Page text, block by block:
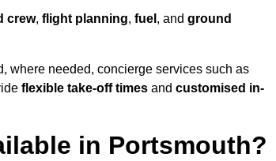
crew, flight planning, fuel , and ground
where needed, concierge services such as
flexible take-off times and customised in-
in Portsmouth?